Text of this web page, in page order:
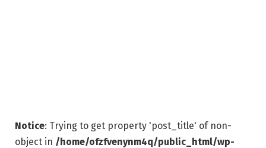
Notice: Trying to get property 'post_title' of non-
object in /home/ofzfvenynm4q/public_html/wp-